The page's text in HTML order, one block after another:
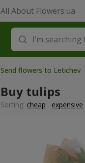
All About Flowers.ua
Send flowers to Letichev
Buy tulips
Sorting: cheap expensive